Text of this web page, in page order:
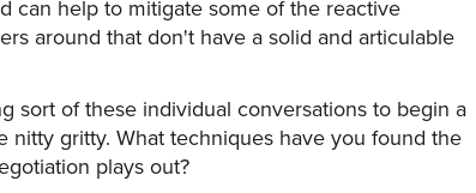
can help to mitigate some of the reactive
around that don't have a solid and articulable
sort of these individual conversations to begin a
gritty. What techniques have you found the
plays out?